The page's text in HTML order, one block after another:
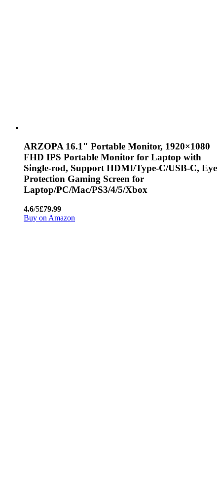
ARZOPA 16.1" Portable Monitor, 1920×1080
FHD IPS Portable Monitor for Laptop with
Single-rod, Support HDMI/Type-C/USB-C, Eye
Protection Gaming Screen for
Laptop/PC/Mac/PS3/4/5/Xbox
4.6/5£79.99
Buy on Amazon